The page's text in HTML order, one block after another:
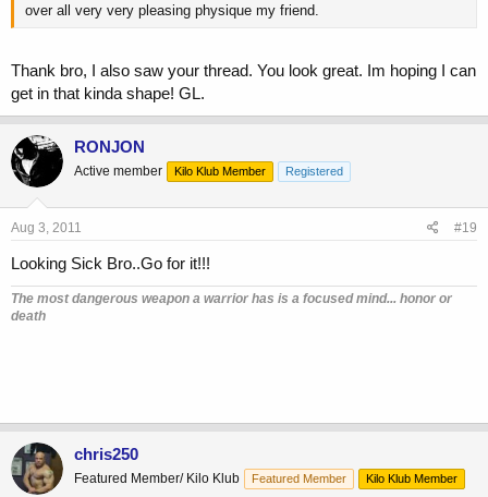
over all very very pleasing physique my friend.
Thank bro, I also saw your thread. You look great. Im hoping I can
get in that kinda shape! GL.
RONJON
Active member Kilo Klub Member Registered
Aug 3, 2011 #19
Looking Sick Bro..Go for it!!!
The most dangerous weapon a warrior has is a focused mind... honor or
death
chris250
Featured Member/ Kilo Klub Featured Member Kilo Klub Member